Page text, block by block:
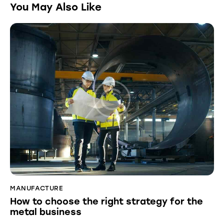
You May Also Like
MANUFACTURE
How to choose the right strategy for the
metal business